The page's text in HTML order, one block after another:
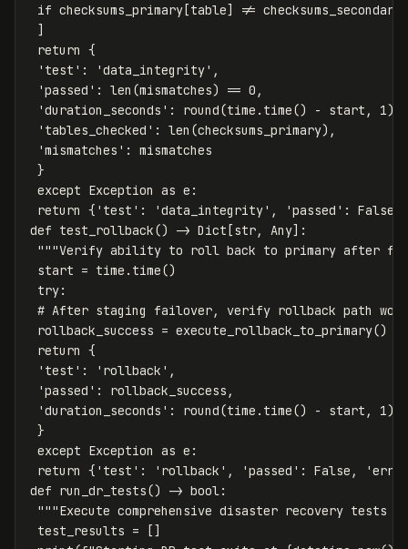
if checksums_primary [table] != checksums_secondary
]
return {
'test' : 'data_integrity' ,
'passed' : len (mismatches) == 0 ,
'duration_seconds' : round(time . time() - start , 1),
'tables_checked' : len (checksums_primary),
'mismatches' :
mismatches
}
except Exception as e :
return { 'test' : 'data_integrity' , 'passed' : False
def test_rollback() -> Dict [str, Any]:
"""Verify ability to roll back to primary after
start = time . time()
try:
rollback_success = execute_rollback_to_primary()
return {
'test' : 'rollback' ,
'passed' : rollback_success ,
'duration_seconds' : round(time . time() - start , 1)
}
except Exception as e :
return { 'test' : 'rollback' , 'passed' : False ,
def run_dr_tests() -> bool:
"""Execute comprehensive disaster recovery tests
test_results =
[]